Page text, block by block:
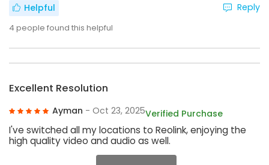
Helpful
4people found this helpful
Reply
Excellent Resolution
Ayman - Oct 23, 2025Verified Purchase
I've switched all my locations to Reolink, enjoying the
high quality video and audio as well.